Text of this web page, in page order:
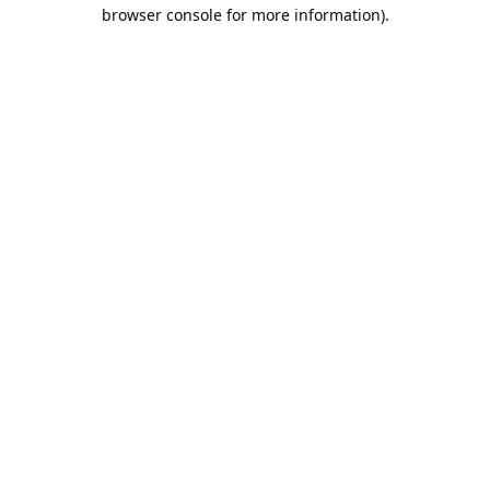
browser console for more information).